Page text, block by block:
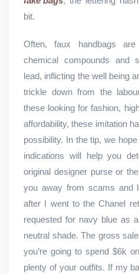
bit.
Often, faux handbags
chemical compounds and
lead, inflicting the well being
trickle down from the
these looking for fashion,
affordability, these imitation
possibility. In the tip, we
indications will help you
original designer purse or
you away from scams and
after I went to the Chanel
requested for navy blue as
neutral shade. The gross
you’re going to spend $6k
plenty of your outfits. If my